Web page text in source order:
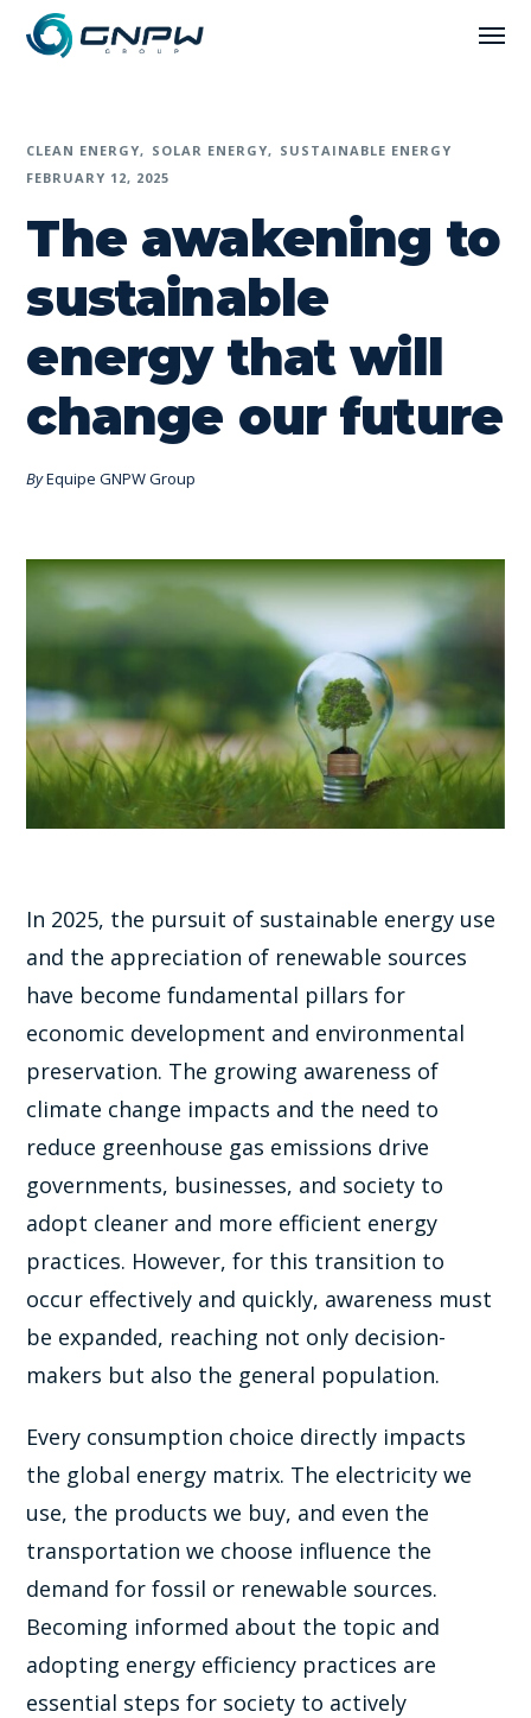
CLEAN ENERGY SOLAR ENERGY
SUSTAINABLE ENERGY
FEBRUARY 12, 2025
The awakening to
sustainable
energy that will
change our future
ByEquipe GNPW Group
In 2025, the pursuit of sustainable energy use
and the appreciation of renewable sources
have become fundamental pillars for
economic development and environmental
preservation. The growing awareness of
climate change impacts and the need to
reduce greenhouse gas emissions drive
governments, businesses, and society to
adopt cleaner and more efficient energy
practices. However, for this transition to
occur effectively and quickly, awareness must
be expanded, reaching not only decision-
makers but also the general population.
Every consumption choice directly impacts
the global energy matrix. The electricity we
use, the products we buy, and even the
transportation we choose influence the
demand for fossil or renewable sources.
Becoming informed about the topic and
adopting energy efficiency practices are
essential steps for society to actively